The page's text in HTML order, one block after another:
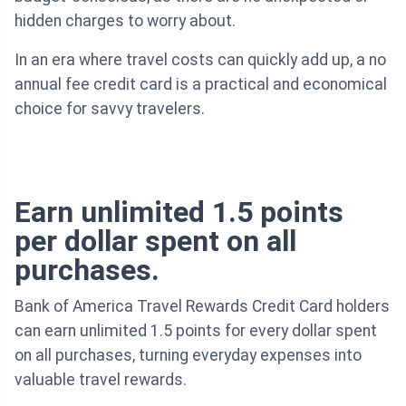
hidden charges to worry about.
In an era where travel costs can quickly add up, a no
annual fee credit card is a practical and economical
choice for savvy travelers.
Earn unlimited 1.5 points
per dollar spent on all
purchases.
Bank of America Travel Rewards Credit Card holders
can earn unlimited 1.5 points for every dollar spent
on all purchases, turning everyday expenses into
valuable travel rewards.